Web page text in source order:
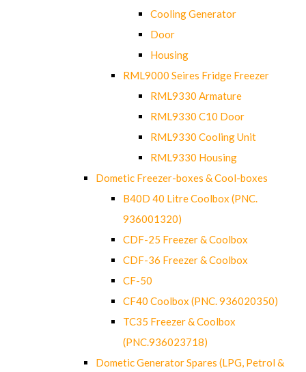
Cooling Generator
Door
Housing
RML9000 Seires Fridge Freezer
RML9330 Armature
RML9330 C10 Door
RML9330 Cooling Unit
RML9330 Housing
Dometic Freezer-boxes & Cool-boxes
B40D 40 Litre Coolbox (PNC.
936001320)
CDF-25 Freezer & Coolbox
CDF-36 Freezer & Coolbox
CF-50
CF40 Coolbox (PNC. 936020350)
TC35 Freezer & Coolbox
(PNC.936023718)
Dometic Generator Spares (LPG, Petrol &